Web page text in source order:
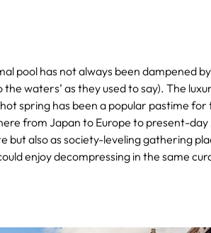
pool has not always been dampened
waters’ as they used to say). The
spring has been a popular pastime for
from Japan to Europe to present-day
but also as society-leveling gathering
enjoy decompressing in the same